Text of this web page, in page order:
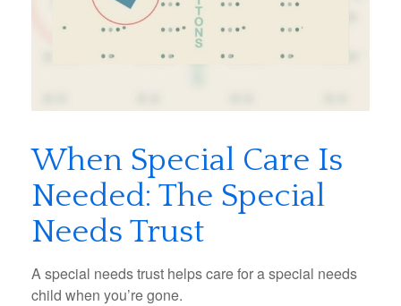
When Special Care Is
Needed: The Special
Needs Trust
A special needs trust helps care for a special needs
child when you’re gone.